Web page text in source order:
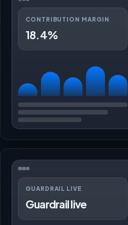
CONTRIBUTION MARGIN
18.4%
GUARDRAIL LIVE
Guardrail live